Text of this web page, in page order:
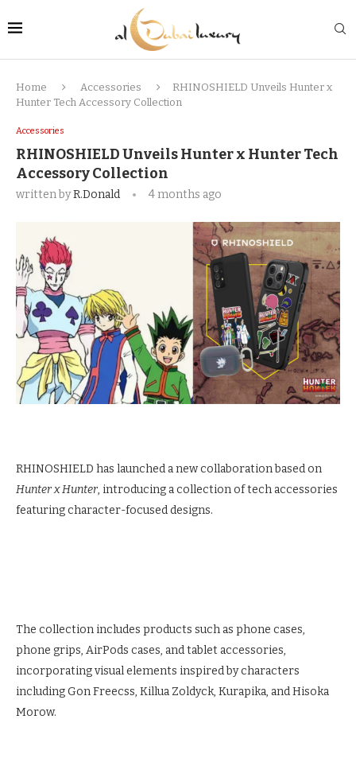
Home Accessories
RHINOSHIELD Unveils Hunter x
Hunter Tech Accessory Collection
Accessories
RHINOSHIELD Unveils Hunter x Hunter Tech
Accessory Collection
written byR.Donald 4 months ago
RHINOSHIELD has launched a new collaboration based on
Hunter x Hunter, introducing a collection of tech accessories
featuring character-focused designs.
The collection includes products such as phone cases,
phone grips, AirPods cases, and tablet accessories,
incorporating visual elements inspired by characters
including Gon Freecss, Killua Zoldyck, Kurapika, and Hisoka
Morow.